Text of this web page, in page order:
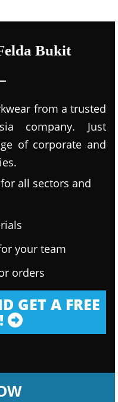
Bukit
from a trusted
company. Just
of corporate and
all sectors and
your team
orders
GET A FREE